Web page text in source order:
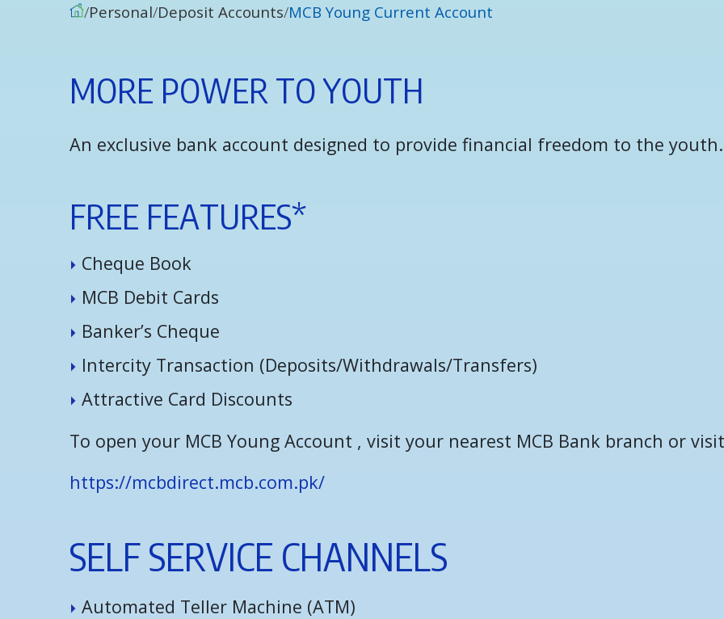
Personal Deposit Accounts MCB Young Current Account
MORE POWER TOYOUTH
An exclusive bank account designed to provide financial freedom to the youth.
FREE FEATURES*
Cheque Book
MCB Debit Cards
Banker’s Cheque
Intercity Transaction (Deposits/Withdrawals/Transfers)
Attractive Card Discounts
To open your MCB Young Account , visit your nearest MCB Bank branch or
https://mcbdirect.mcb.com.pk/
SELFSERVICE CHANNELS
Automated Teller Machine (ATM)